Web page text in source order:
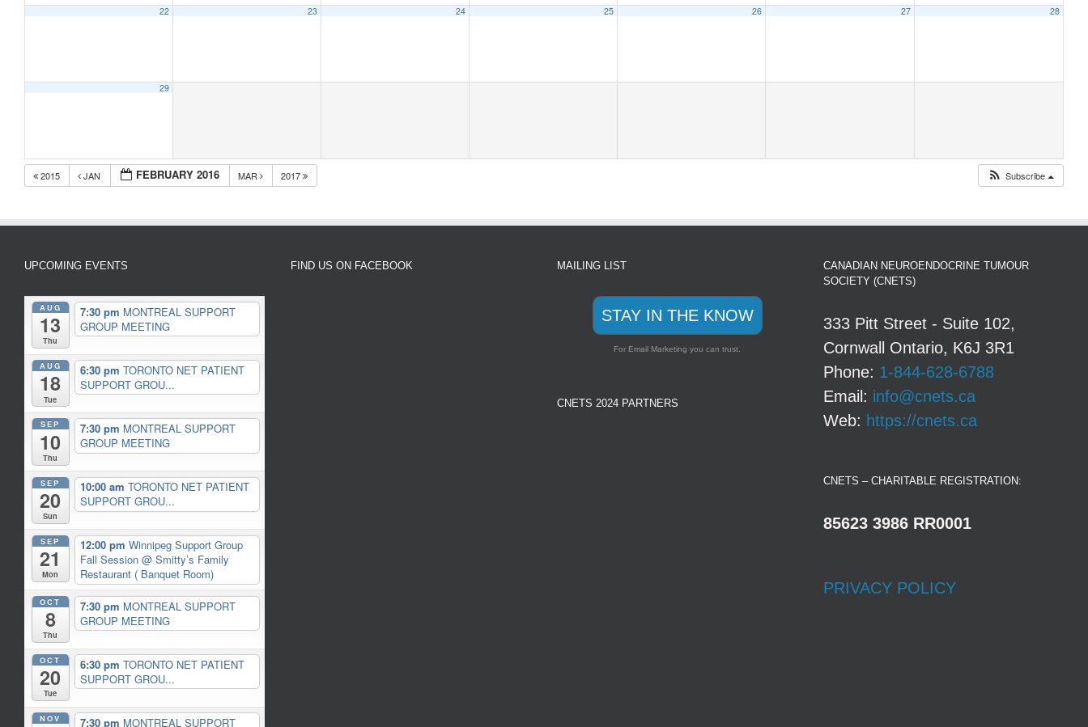
22 23 24 25 26 27 28
29
2015 JAN FEBRUARY 2016 MAR 2017 Subscribe
UPCOMING EVENTS
AUG
13
Thu
7:30 pm MONTREAL SUPPORT
GROUP MEETING
AUG
18
Tue
6:30 pm TORONTO NET PATIENT
SUPPORT GROU...
SEP
10
Thu
7:30 pm MONTREAL SUPPORT
GROUP MEETING
SEP
20
Sun
10:00 am TORONTO NET PATIENT
SUPPORT GROU...
SEP
21
Mon
12:00 pm Winnipeg Support Group
Fall Session @ Smitty’s Family
Restaurant ( Banquet Room)
OCT
8
Thu
7:30 pm MONTREAL SUPPORT
GROUP MEETING
OCT
20
Tue
6:30 pm TORONTO NET PATIENT
SUPPORT GROU...
NOV 7:30 pm MONTREAL SUPPORT
FIND US ON FACEBOOK MAILING LIST
STAY IN THE KNOW
For Email Marketing you can trust.
CNETS 2024 PARTNERS
CANADIAN NEUROENDOCRINE TUMOUR
SOCIETY (CNETS)
333 Pitt Street - Suite 102,
Cornwall Ontario, K6J 3R1
Phone: 1-844-628-6788
Email: info@cnets.ca
Web: https://cnets.ca
CNETS – CHARITABLE REGISTRATION:
85623 3986 RR0001
PRIVACY POLICY